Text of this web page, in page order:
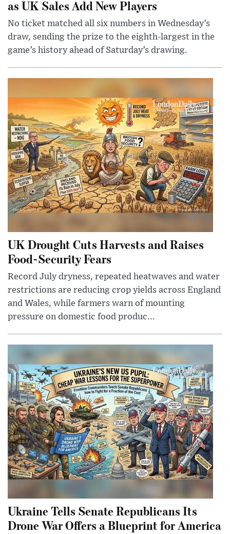
as UK Sales Add New Players
No ticket matched all six numbers in Wednesday’s
draw, sending the prize to the eighth-largest in the
game’s history ahead of Saturday’s drawing.
UK Drought Cuts Harvests and Raises
Food-Security Fears
Record July dryness, repeated heatwaves and water
restrictions are reducing crop yields across England
and Wales, while farmers warn of mounting
pressure on domestic food produc...
Ukraine Tells Senate Republicans Its
Drone War Offers a Blueprint for America